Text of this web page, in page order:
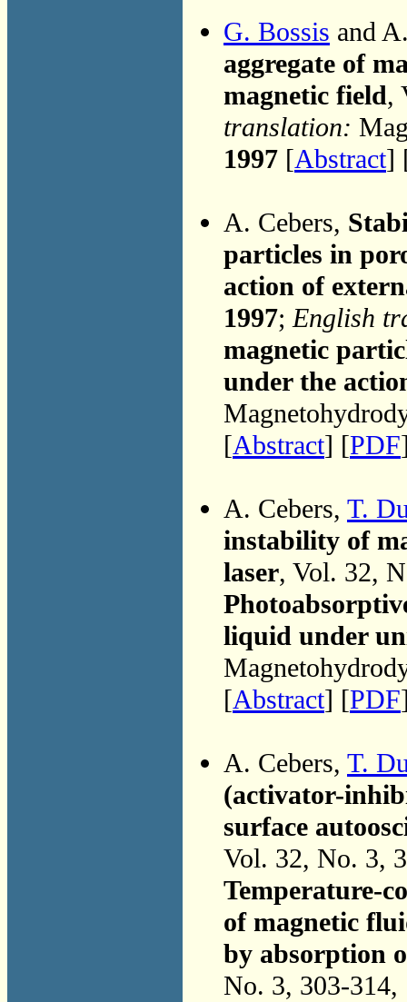
G. Bossis and
aggregate of
magnetic field,
translation:
1997 [Abstract]
A. Cebers,
particles in
action of
1997;English
magnetic
under the
[Abstract] [PDF
A. Cebers, T.
instability of
laser, Vol. 32,
liquid under
[Abstract] [PDF
A. Cebers, T.
(activator-
surface
Vol. 32, No. 3,
Temperature-
of magnetic
by absorption
No. 3, 303-314,